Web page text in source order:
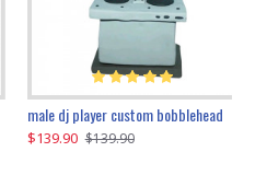
white suit man custom bobblehead
$119.90 $119.90
male dj player custom bobblehead
$139.90 $139.90